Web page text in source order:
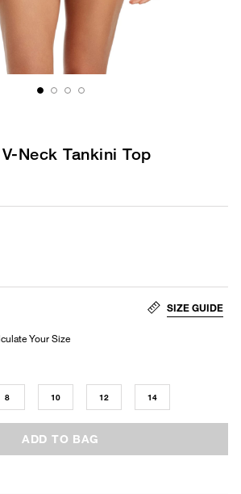
Neck Tankini Top
SIZE GUIDE
8 10 12 14
ADD TO BAG